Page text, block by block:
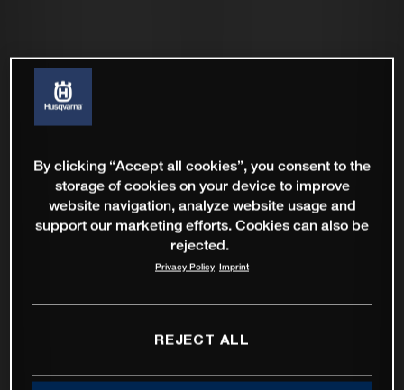
By clicking “Accept all cookies”, you consent to the
storage of cookies on your device to improve
website navigation, analyze website usage and
support our marketing efforts. Cookies can also be
rejected.
Privacy Policy Imprint
REJECT ALL